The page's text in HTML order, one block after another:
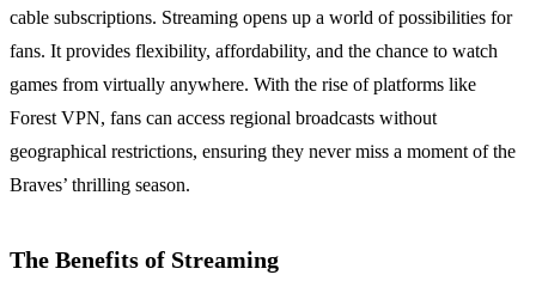
cable subscriptions. Streaming opens up a world of possibilities for
fans. It provides flexibility, affordability, and the chance to watch
games from virtually anywhere. With the rise of platforms like
Forest VPN, fans can access regional broadcasts without
geographical restrictions, ensuring they never miss a moment of the
Braves’ thrilling season.
The Benefits of Streaming